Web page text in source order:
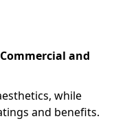
and
while
and benefits.